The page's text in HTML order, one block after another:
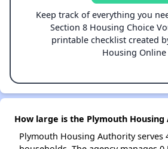
Keep track of everything you
Section 8 Housing Choice
printable checklist created
Housing Online
How large is the Plymouth
Plymouth Housing Authority serves